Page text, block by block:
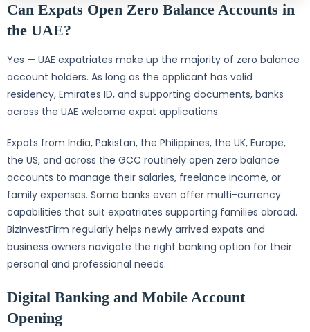
Can Expats Open Zero Balance Accounts in
the UAE?
Yes — UAE expatriates make up the majority of zero balance
account holders. As long as the applicant has valid
residency, Emirates ID, and supporting documents, banks
across the UAE welcome expat applications.
Expats from India, Pakistan, the Philippines, the UK, Europe,
the US, and across the GCC routinely open zero balance
accounts to manage their salaries, freelance income, or
family expenses. Some banks even offer multi-currency
capabilities that suit expatriates supporting families abroad.
BizInvestFirm regularly helps newly arrived expats and
business owners navigate the right banking option for their
personal and professional needs.
Digital Banking and Mobile Account
Opening